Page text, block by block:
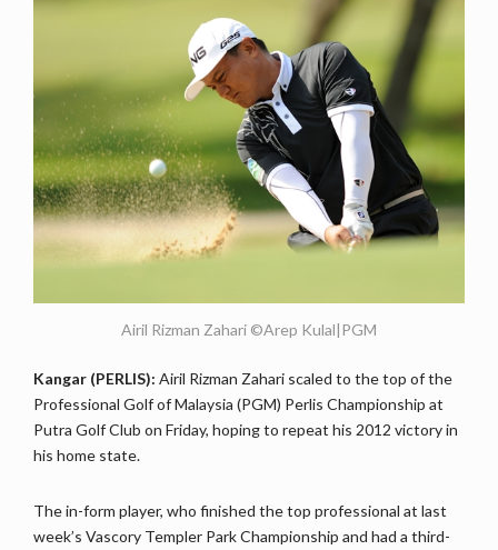
Airil Rizman Zahari ©Arep Kulal|PGM
Kangar (PERLIS): Airil Rizman Zahari scaled to the top of the
Professional Golf of Malaysia (PGM) Perlis Championship at
Putra Golf Club on Friday, hoping to repeat his 2012 victory in
his home state.
The in-form player, who finished the top professional at last
week’s Vascory Templer Park Championship and had a third-